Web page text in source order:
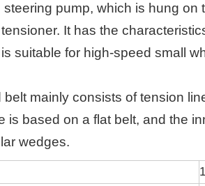
pump, which is hung
It has the
suitable for high-speed small
belt mainly consists of tension
is based on a flat belt, and the
wedges.